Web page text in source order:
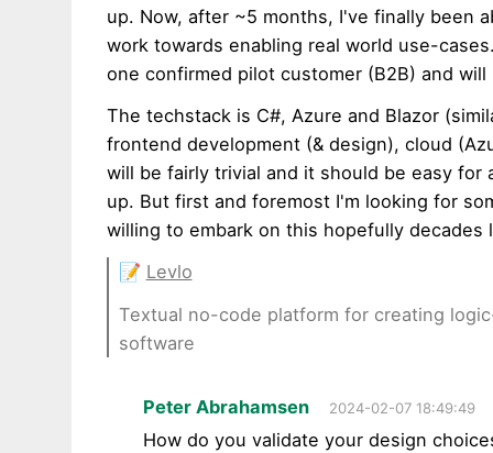
up. Now, after ~5 months, I've finally been
work towards enabling real world use-
one confirmed pilot customer (B2B) and
The techstack is C#, Azure and Blazor
frontend development (& design), cloud
will be fairly trivial and it should be easy
up. But first and foremost I'm looking for
willing to embark on this hopefully decades
📝 Levlo
Textual no-code platform for creating
software
Peter Abrahamsen 2024-02-07 18:49:49
How do you validate your design